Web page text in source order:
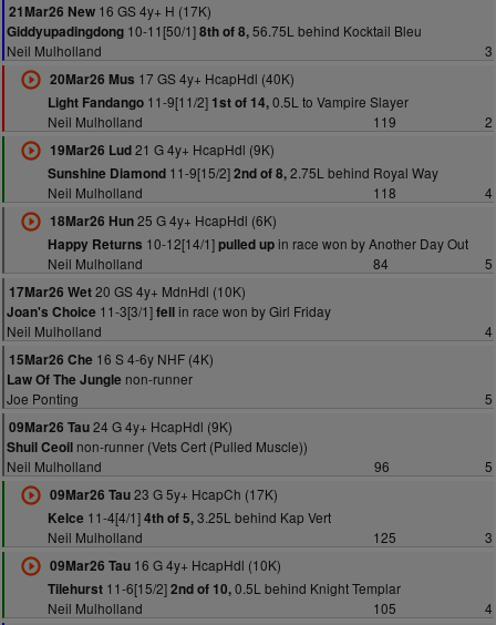
21Mar26 New 16 GS 4y+ H (17K)
Giddyupadingdong 10-11[50/1]8th of 8,56.75L behind Kocktail Bleu
Neil Mulholland
3
20Mar26 Mus 17 GS 4y+ HcapHdl (40K)
Light Fandango11-9[11/2] 1st of 14,0.5L to Vampire Slayer
Neil Mulholland
119
2
19Mar26 Lud21 G 4y+ HcapHdl (9K)
Sunshine Diamond11-9[15/2]2nd of 8,2.75L behind Royal Way
Neil Mulholland
118
4
18Mar26 Hun25 G 4y+ HcapHdl (6K)
Happy Returns 10-12[14/1]pulled upin race won by Another Day Out
Neil Mulholland
84
5
17Mar26 Wet20 GS 4y+ MdnHdl (10K)
Joan's Choice 11-3[3/1]fellin race won by Girl Friday
Neil Mulholland
4
15Mar26 Che 16 S 4-6y NHF (4K)
Law Of The Jungle non-runner
Joe Ponting
5
09Mar26 Tau24 G 4y+ HcapHdl (9K)
Shuil Ceoil non-runner (Vets Cert (Pulled Muscle))
Neil Mulholland
96
5
09Mar26 Tau23 G 5y+ HcapCh (17K)
Kelce 11-4[4/1]4th of 5,3.25L behind Kap Vert
Neil Mulholland
125
3
09Mar26 Tau16 G 4y+ HcapHdl (10K)
Tilehurst11-6[15/2]2nd of 10,0.5L behind Knight Templar
Neil Mulholland
105
4